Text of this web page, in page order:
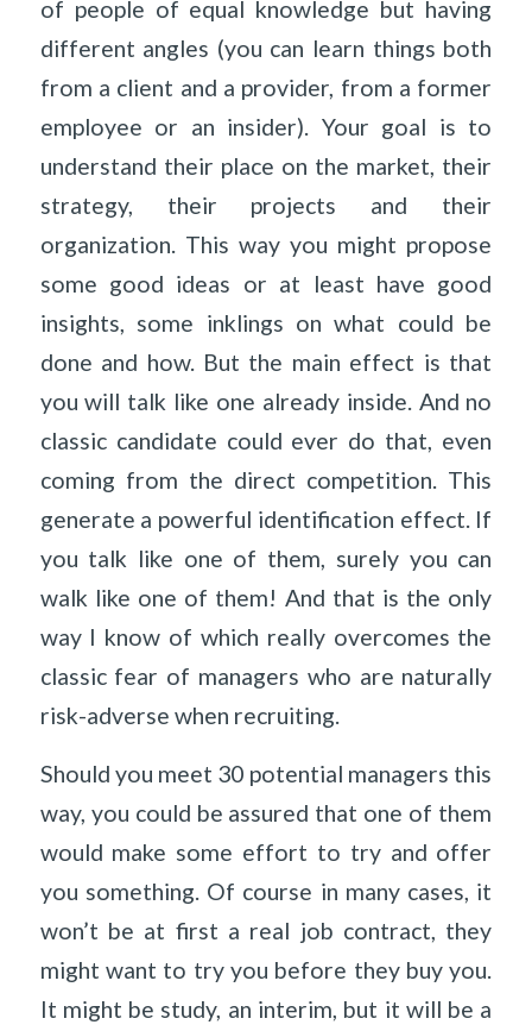
of people of equal knowledge but having
different angles (you can learn things both
from a client and a provider, from a former
employee or an insider). Your goal is to
understand their place on the market, their
strategy, their projects and their
organization. This way you might propose
some good ideas or at least have good
insights, some inklings on what could be
done and how. But the main effect is that
you will talk like one already inside. And no
classic candidate could ever do that, even
coming from the direct competition. This
generate a powerful identification effect. If
you talk like one of them, surely you can
walk like one of them! And that is the only
way I know of which really overcomes the
classic fear of managers who are naturally
risk-adverse when recruiting.
Should you meet 30 potential managers this
way, you could be assured that one of them
would make some effort to try and offer
you something. Of course in many cases, it
won’t be at first a real job contract, they
might want to try you before they buy you.
It might be study, an interim, but it will be a